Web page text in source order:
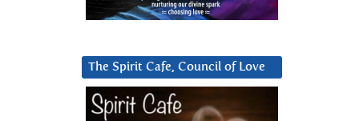
The Spirit Cafe, Council of Love